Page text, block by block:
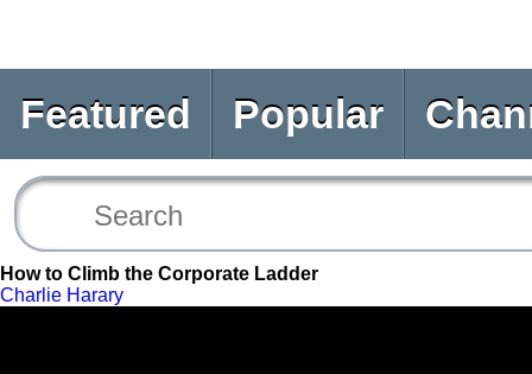
Featured Popular
How to Climb the Corporate Ladder
Charlie Harary